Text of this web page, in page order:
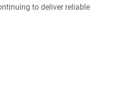
to deliver reliable